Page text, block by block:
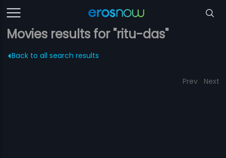
Movies results for "ritu-das"
Back to all search results
Prev Next